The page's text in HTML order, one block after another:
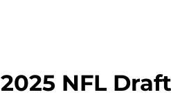
2025 NFL